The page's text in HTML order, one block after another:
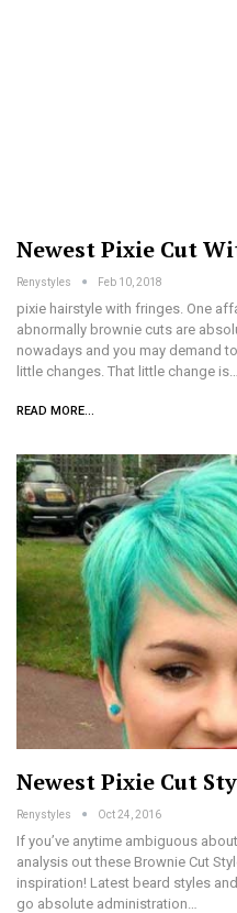
Newest Pixie Cut
Renystyles Feb 10, 2018
pixie hairstyle with fringes. One
abnormally brownie cuts are
nowadays and you may demand
little changes. That little change is…
READ MORE...
Newest Pixie Cut
Renystyles Oct 24, 2016
If you’ve anytime ambiguous
analysis out these Brownie Cut
inspiration! Latest beard styles
go absolute administration…